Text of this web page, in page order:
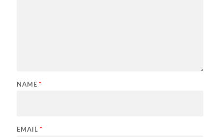
NAME *
EMAIL *